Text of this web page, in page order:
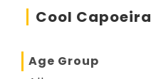
Cool Capoeira
Age Group